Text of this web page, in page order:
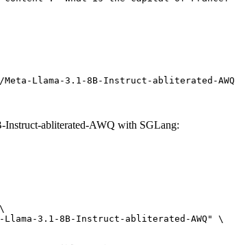
Llama-3.1-8B-Instruct-abliterated-AWQ
abliterated-AWQ with SGLang:
3.1-8B-Instruct-abliterated-AWQ" \